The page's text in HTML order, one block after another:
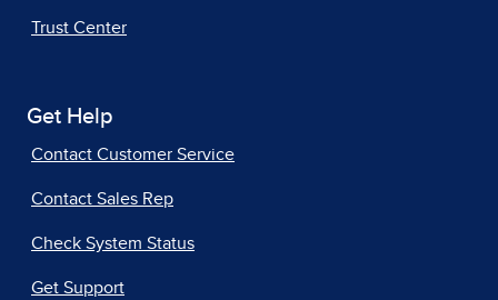
Trust Center
Get Help
Contact Customer Service
Contact Sales Rep
Check System Status
Get Support